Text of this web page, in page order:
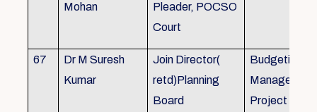
Mohan
Pleader, POCSO
Court
67
Dr M Suresh
Kumar
Join Director(
retd)Planning
Board
Budgeting,
Project